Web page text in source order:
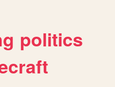
politics